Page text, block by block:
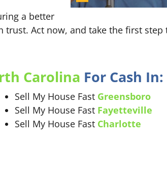
a better
Act now, and take the first step
Carolina For Cash In:
Sell My House Fast Greensboro
Sell My House Fast Fayetteville
Sell My House Fast Charlotte